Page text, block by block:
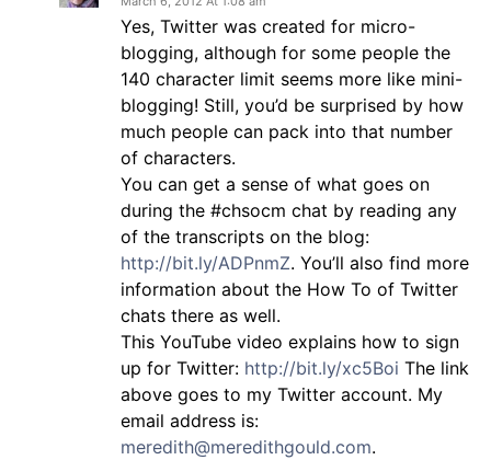
Yes, Twitter was created for micro-
blogging, although for some people the
140 character limit seems more like mini-
blogging! Still, you’d be surprised by how
much people can pack into that number
of characters.
You can get a sense of what goes on
during the #chsocm chat by reading any
of the transcripts on the blog:
http://bit.ly/ADPnmZ. You’ll also find more
information about the How To of Twitter
chats there as well.
This YouTube video explains how to sign
up for Twitter: http://bit.ly/xc5Boi The link
above goes to my Twitter account. My
email address is:
meredith@meredithgould.com.